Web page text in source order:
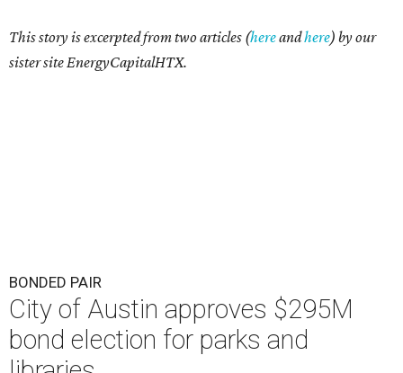
This story is excerpted from two articles (hereandhere) by our
sister site EnergyCapitalHTX.
BONDED PAIR
City of Austin approves $295M
bond election for parks and